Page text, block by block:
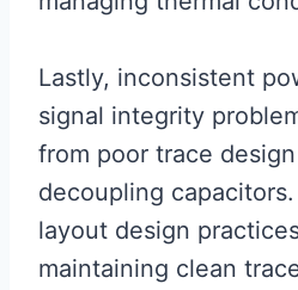
Lastly, inconsistent
signal integrity
from poor trace
decoupling
layout design
maintaining clean